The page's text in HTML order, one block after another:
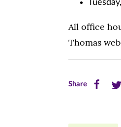
All office
Thomas
ShareShare